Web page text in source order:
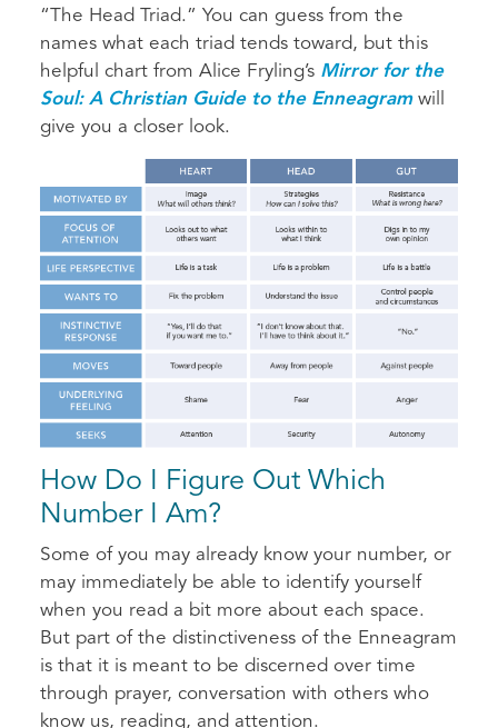
“The Head Triad.” You can guess from the
names what each triad tends toward, but this
helpful chart from Alice Fryling’s Mirror for the
Soul: A Christian Guide to the Enneagramwill
give you a closer look.
How Do I Figure Out Which
Number I Am?
Some of you may already know your number, or
may immediately be able to identify yourself
when you read a bit more about each space.
But part of the distinctiveness of the Enneagram
is that it is meant to be discerned over time
through prayer, conversation with others who
know us, reading, and attention.